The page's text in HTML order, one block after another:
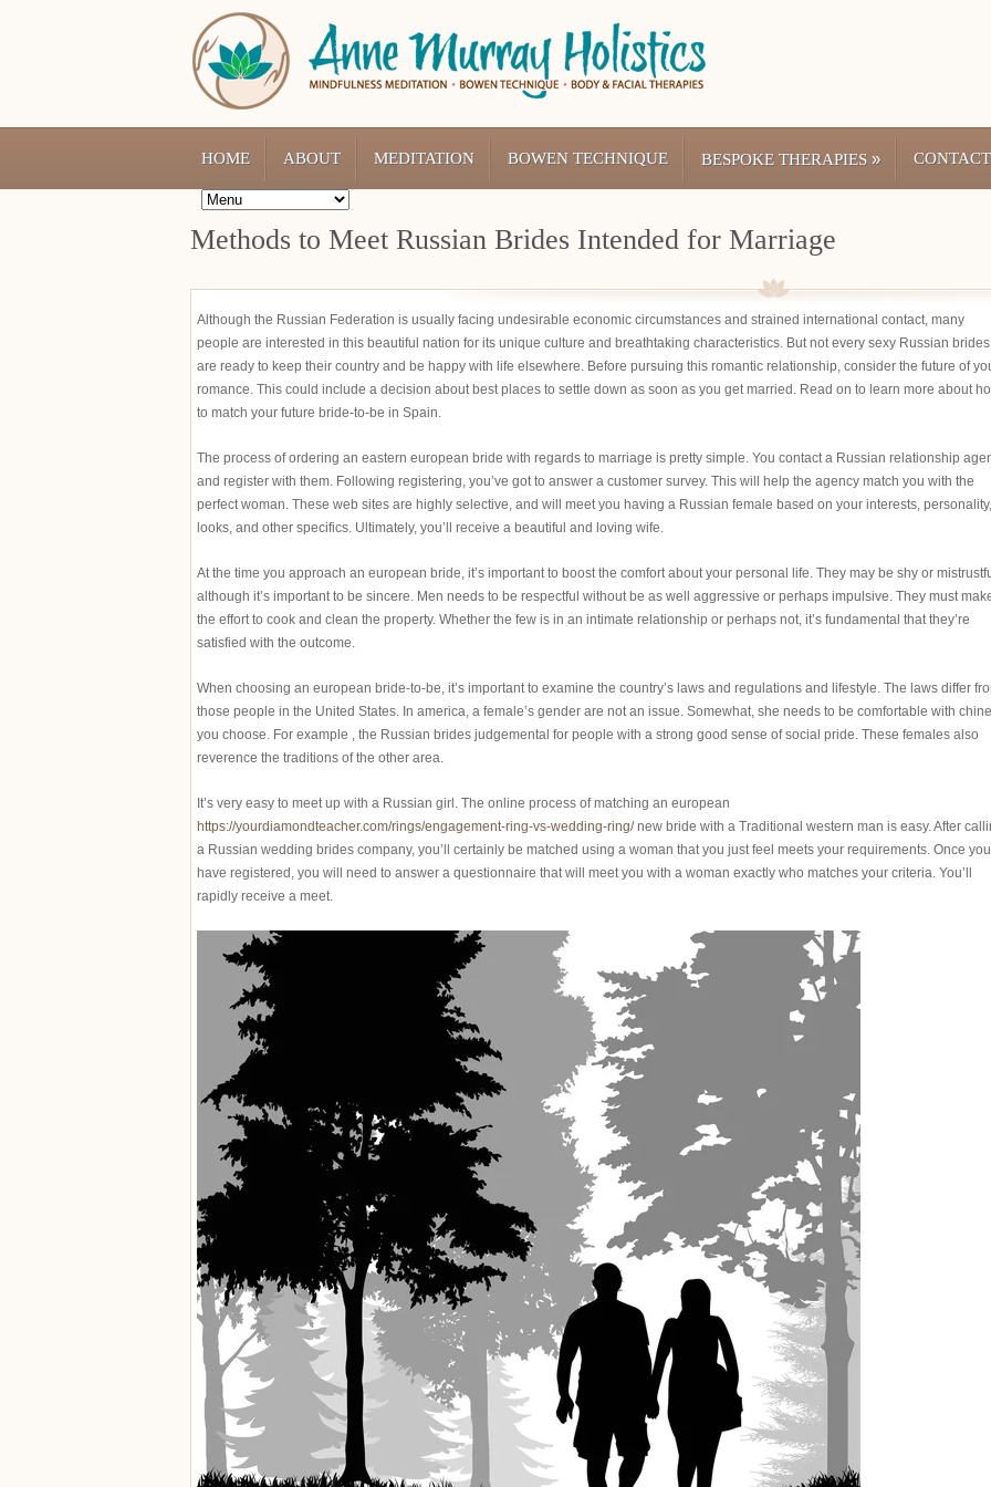
HOME ABOUT MEDITATION BOWEN TECHNIQUE BESPOKE THERAPIES » CONTACT
Methods to Meet Russian Brides Intended for Marriage
Although the Russian Federation is usually facing undesirable economic circumstances and strained international contact, many
people are interested in this beautiful nation for its unique culture and breathtaking characteristics. But not every sexy Russian brides
are ready to keep their country and be happy with life elsewhere. Before pursuing this romantic relationship, consider the future of
romance. This could include a decision about best places to settle down as soon as you get married. Read on to learn more about
to match your future bride-to-be in Spain.
The process of ordering an eastern european bride with regards to marriage is pretty simple. You contact a Russian relationship
and register with them. Following registering, you’ve got to answer a customer survey. This will help the agency match you with the
perfect woman. These web sites are highly selective, and will meet you having a Russian female based on your interests, personality,
looks, and other specifics. Ultimately, you’ll receive a beautiful and loving wife.
At the time you approach an european bride, it’s important to boost the comfort about your personal life. They may be shy or
although it’s important to be sincere. Men needs to be respectful without be as well aggressive or perhaps impulsive. They must
the effort to cook and clean the property. Whether the few is in an intimate relationship or perhaps not, it’s fundamental that they’re
satisfied with the outcome.
When choosing an european bride-to-be, it’s important to examine the country’s laws and regulations and lifestyle. The laws differ
those people in the United States. In america, a female’s gender are not an issue. Somewhat, she needs to be comfortable with
you choose. For example , the Russian brides judgemental for people with a strong good sense of social pride. These females also
reverence the traditions of the other area.
It’s very easy to meet up with a Russian girl. The online process of matching an european
https://yourdiamondteacher.com/rings/engagement-ring-vs-wedding-ring/new bride with a Traditional western man is easy. After
a Russian wedding brides company, you’ll certainly be matched using a woman that you just feel meets your requirements. Once you
have registered, you will need to answer a questionnaire that will meet you with a woman exactly who matches your criteria. You’ll
rapidly receive a meet.